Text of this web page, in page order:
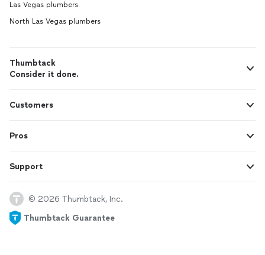
Las Vegas plumbers
North Las Vegas plumbers
Thumbtack
Consider it done.
Customers
Pros
Support
© 2026 Thumbtack, Inc.
Thumbtack Guarantee